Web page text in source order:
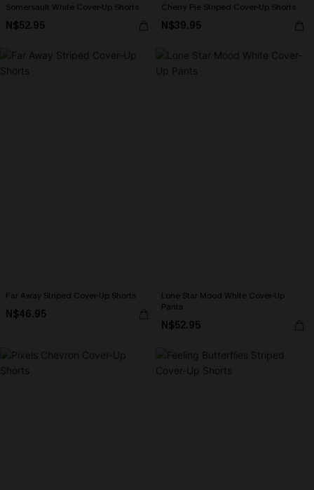
Somersault White Cover-Up Shorts
N$52.95
Cherry Pie Striped Cover-Up Shorts
N$39.95
Far Away Striped Cover-Up Shorts
N$46.95
Lone Star Mood White Cover-Up
Pants
N$52.95